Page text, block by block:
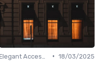
• 18/03/2025